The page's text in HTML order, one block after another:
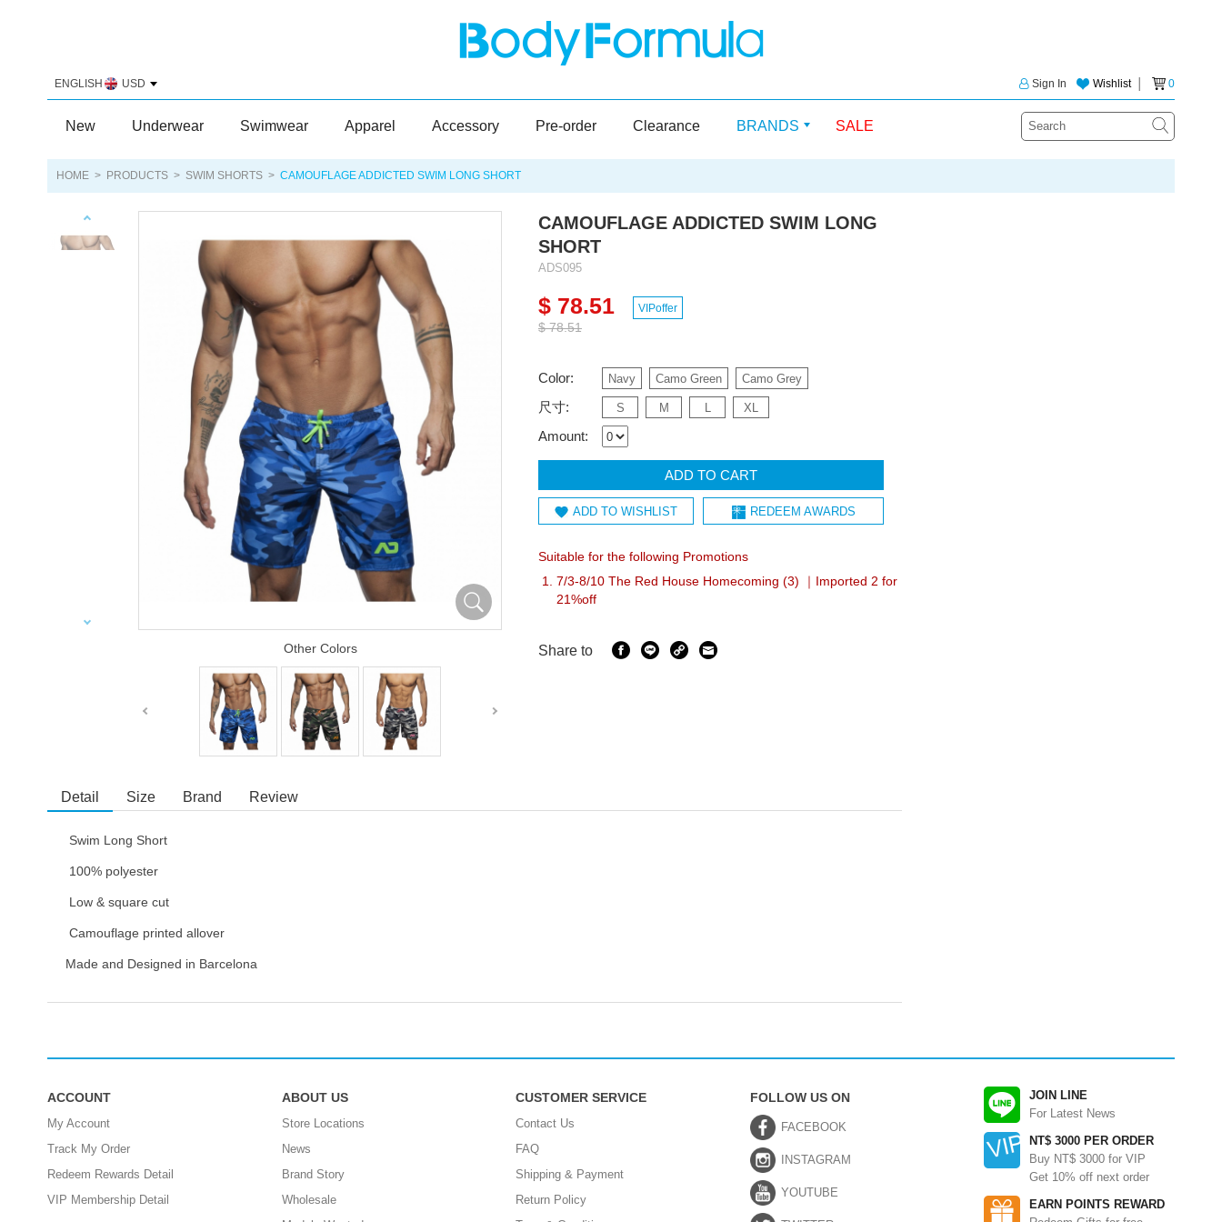
ENGLISH USD Wishlist│ 0
Sign In
New Underwear Swimwear Apparel Accessory Pre-order Clearance BRANDS SALE
HOME > PRODUCTS > SWIM SHORTS > CAMOUFLAGE ADDICTED SWIM LONG SHORT
Other Colors
CAMOUFLAGE ADDICTED SWIM LONG
SHORT
ADS095
$ 78.51
$ 78.51
VIPoffer
Color: Navy Camo Green Camo Grey
尺寸: S M L XL
Amount:
ADD TO CART
ADD TO WISHLIST REDEEM AWARDS
Suitable for the following Promotions
7/3-8/10 The Red House Homecoming (3) ｜Imported 2 for
21%off
Share to
Detail Size Brand Review
Swim Long Short
100% polyester
Low & square cut
Camouflage printed allover
Made and Designed in Barcelona
JOIN LINE
For Latest News
NT$ 3000 PER ORDER
Buy NT$ 3000 for VIP
Get 10% off next order
EARN POINTS REWARD
ACCOUNT
My Account
Track My Order
Redeem Rewards Detail
VIP Membership Detail
ABOUT US
Store Locations
News
Brand Story
Wholesale
CUSTOMER SERVICE
Contact Us
FAQ
Shipping & Payment
Return Policy
FOLLOW US ON
FACEBOOK
INSTAGRAM
YOUTUBE